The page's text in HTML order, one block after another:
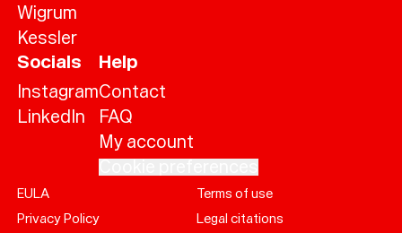
Wigrum
Kessler
Socials
Instagram
LinkedIn
Help
Contact
FAQ
My account
EULA
Terms of use
Privacy Policy
Legal citations